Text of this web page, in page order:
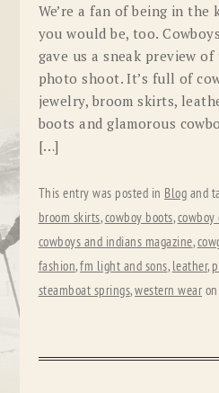
We’re a fan of being in the
you would be, too.
gave us a sneak preview
photo shoot. It’s full of
jewelry, broom skirts,
boots and glamorous
[…]
This entry was posted in Blog and
broom skirts,cowboy boots,
cowboys and indians magazine,
fashion,fm light and sons, leather,
steamboat springs,western wear